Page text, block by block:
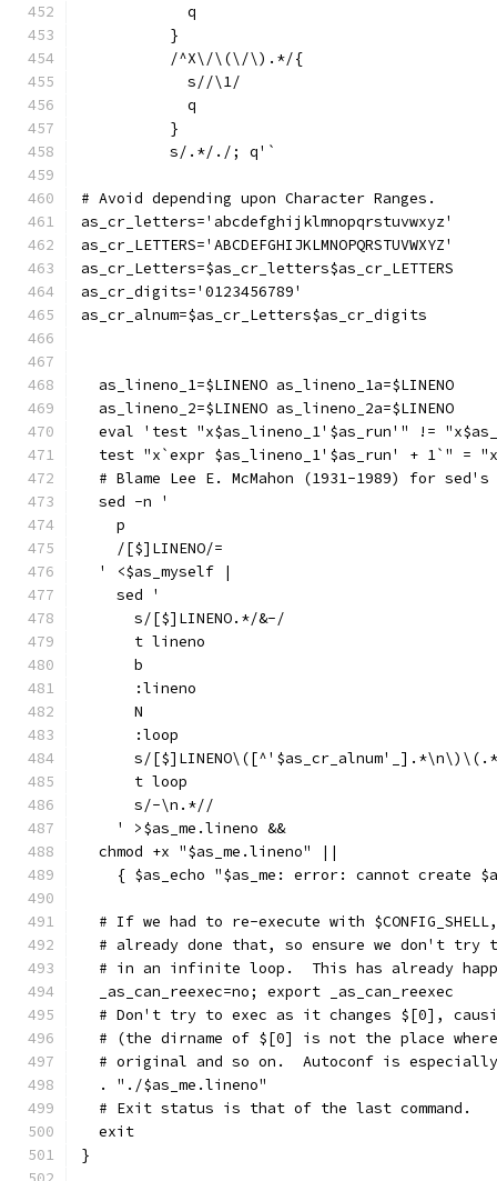
	    q
	  }
	  /^X\/\(\/\).*/{
	    s//\1/
	    q
	  }
	  s/.*/./; q'`
# Avoid depending upon Character Ranges.
as_cr_letters='abcdefghijklmnopqrstuvwxyz'
as_cr_LETTERS='ABCDEFGHIJKLMNOPQRSTUVWXYZ'
as_cr_Letters=$as_cr_letters$as_cr_LETTERS
as_cr_digits='0123456789'
as_cr_alnum=$as_cr_Letters$as_cr_digits
  as_lineno_1=$LINENO as_lineno_1a=$LINENO
  as_lineno_2=$LINENO as_lineno_2a=$LINENO
eval 'test "x$as_lineno_1'$as_run'" !=
test "x`expr $as_lineno_1'$as_run' + 1`" =
# Blame Lee E. McMahon (1931-1989) for sed's
  sed -n '
    p
    /[$]LINENO/=
  ' <$as_myself |
    sed '
      s/[$]LINENO.*/&-/
      t lineno
      b
      :lineno
      N
      :loop
s/
      t loop
      s/-\n.*//
    ' >$as_me.lineno &&
  chmod +x "$as_me.lineno" ||
{ $as_echo "$as_me: error: cannot create
# If we had to re-execute with
# already done that, so ensure we don't try
# in an infinite loop.  This has already
  _as_can_reexec=no; export _as_can_reexec
# Don't try to exec as it changes $[0],
# (the dirname of $[0] is not the place
# original and so on.  Autoconf is
  . "./$as_me.lineno"
  # Exit status is that of the last command.
  exit
}